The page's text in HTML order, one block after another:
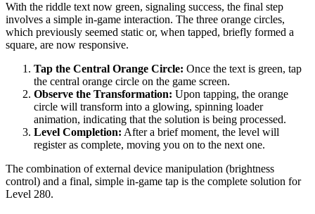
With the riddle text now green, signaling success, the final step
involves a simple in-game interaction. The three orange circles,
which previously seemed static or, when tapped, briefly formed a
square, are now responsive.
Tap the Central Orange Circle: Once the text is green, tap
the central orange circle on the game screen.
Observe the Transformation: Upon tapping, the orange
circle will transform into a glowing, spinning loader
animation, indicating that the solution is being processed.
Level Completion: After a brief moment, the level will
register as complete, moving you on to the next one.
The combination of external device manipulation (brightness
control) and a final, simple in-game tap is the complete solution for
Level 280.